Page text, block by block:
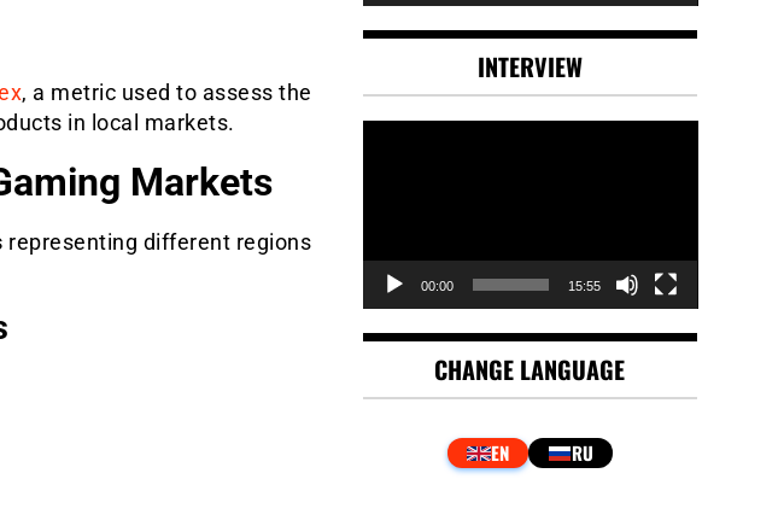
, a metric used to assess the
in local markets.
Markets
representing different regions
INTERVIEW
00:00 15:55
CHANGE LANGUAGE